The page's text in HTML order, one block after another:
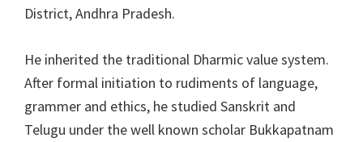
District, Andhra Pradesh.
He inherited the traditional Dharmic value system.
After formal initiation to rudiments of language,
grammer and ethics, he studied Sanskrit and
Telugu under the well known scholar Bukkapatnam